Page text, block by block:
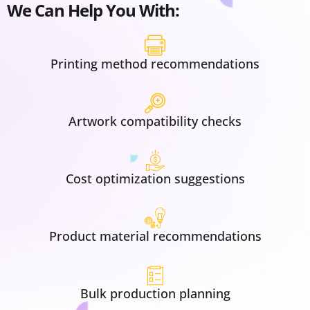
We Can Help You With:
Printing method recommendations
Artwork compatibility checks
Cost optimization suggestions
Product material recommendations
Bulk production planning